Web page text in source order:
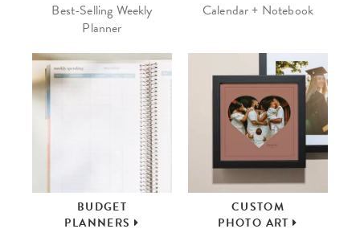
Best-Selling Weekly
Planner
Calendar + Notebook
BUDGET
PLANNERS
CUSTOM
PHOTO ART